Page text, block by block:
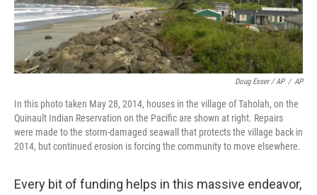
Doug Esser / AP / AP
In this photo taken May 28, 2014, houses in the village of Taholah, on the
Quinault Indian Reservation on the Pacific are shown at right. Repairs
were made to the storm-damaged seawall that protects the village back in
2014, but continued erosion is forcing the community to move elsewhere.
Every bit of funding helps in this massive endeavor,